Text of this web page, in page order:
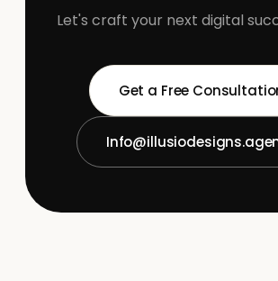
Let's craft your next digital
Get a Free